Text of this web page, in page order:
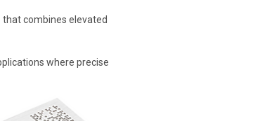
that combines elevated
where precise